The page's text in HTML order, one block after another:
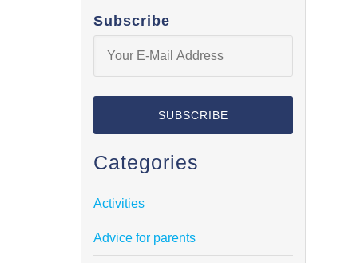
Subscribe
Categories
Activities
Advice for parents